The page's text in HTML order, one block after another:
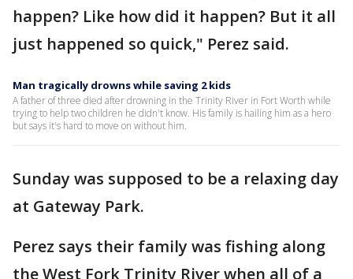
happen? Like how did it happen? But it all
just happened so quick," Perez said.
Man tragically drowns while saving 2 kids
A father of three died after drowning in the Trinity River in Fort Worth while
trying to help two children he didn't know. His family is hailing him as a hero
but says it's hard to move on without him.
Sunday was supposed to be a relaxing day
at Gateway Park.
Perez says their family was fishing along
the West Fork Trinity River when all of a